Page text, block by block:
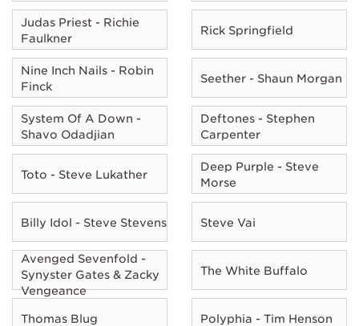
Judas Priest - Richie
Faulkner
Rick Springfield
Nine Inch Nails - Robin
Finck
Seether - Shaun Morgan
System Of A Down -
Shavo Odadjian
Deftones - Stephen
Carpenter
Toto - Steve Lukather
Deep Purple - Steve
Morse
Billy Idol - Steve Stevens Steve Vai
Avenged Sevenfold -
Synyster Gates & Zacky
Vengeance
The White Buffalo
Thomas Blug Polyphia - Tim Henson